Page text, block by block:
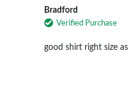
Bradford
Verified Purchase
good shirt right size